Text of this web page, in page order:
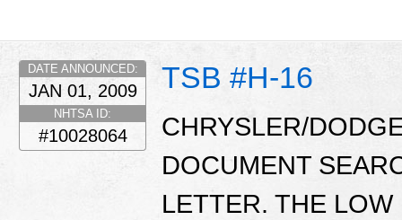
TSB #H-16
DATE ANNOUNCED:
JAN 01, 2009
NHTSA ID:
#10028064
CHRYSLER/
DOCUMENT
LETTER. THE